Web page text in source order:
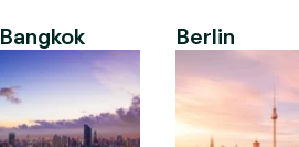
Bangkok Berlin